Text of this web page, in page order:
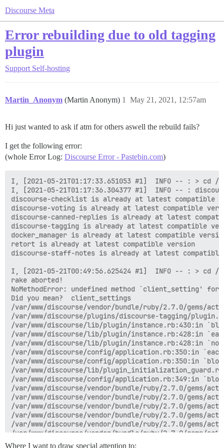
Discourse Meta
Error rebuilding due to old tagging
plugin
Support Self-hosting
Martin_Anonym (Martin Anonym) May 21, 2021, 12:57am
1
Hi just wanted to ask if atm for others aswell the rebuild fails?
I get the following error:
(whole Error Log: Discourse Error - Pastebin.com)
I, [2021-05-21T01:17:33.651053 #1]  INFO -- : > cd
I, [2021-05-21T01:17:36.304377 #1]  INFO -- :
discourse-checklist is already at latest compatible
discourse-voting is already at latest compatible
discourse-canned-replies is already at latest
discourse-tagging is already at latest compatible
docker_manager is already at latest compatible
retort is already at latest compatible version
discourse-staff-notes is already at latest
I, [2021-05-21T00:49:56.625424 #1]  INFO -- : > cd /
rake aborted!
NoMethodError: undefined method `client_setting' for
Did you mean?  client_settings
/var/www/discourse/vendor/bundle/ruby/2.7.0/gems/
/var/www/discourse/plugins/discourse-tagging/
/var/www/discourse/lib/plugin/instance.rb:430:in
/var/www/discourse/lib/plugin/instance.rb:428:in
/var/www/discourse/lib/plugin/instance.rb:428:in
/var/www/discourse/config/application.rb:350:in
/var/www/discourse/config/application.rb:350:in
/var/www/discourse/lib/
/var/www/discourse/config/application.rb:349:in
/var/www/discourse/vendor/bundle/ruby/2.7.0/gems/
/var/www/discourse/vendor/bundle/ruby/2.7.0/gems/
/var/www/discourse/vendor/bundle/ruby/2.7.0/gems/
/var/www/discourse/vendor/bundle/ruby/2.7.0/gems/
/var/www/discourse/vendor/bundle/ruby/2.7.0/gems/
/var/www/discourse/vendor/bundle/ruby/2.7.0/gems/
/var/www/discourse/vendor/bundle/ruby/2.7.0/
Where I want to draw special attention to: